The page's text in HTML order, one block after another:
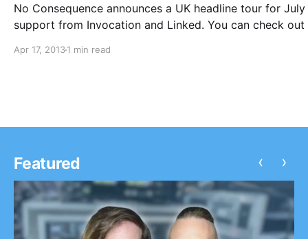
No Consequence announces a UK headline tour for
support from Invocation and Linked. You can check out
Apr 17, 20131 min read
Featured ‹ ›